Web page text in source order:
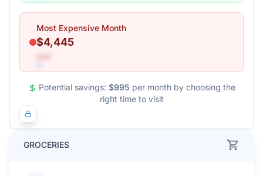
GROCERIES
Most Expensive Month
$4,445
•••
Potential savings: $995 per month by choosing the
right time to visit